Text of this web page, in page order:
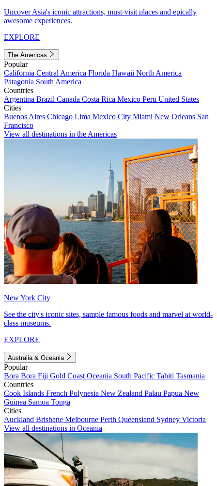
Uncover Asia's iconic attractions, must-visit places and epically
awesome experiences.
EXPLORE
The Americas
Popular
California Central America Florida Hawaii North America
Patagonia South America
Countries
Argentina Brazil Canada Costa Rica Mexico Peru United States
Cities
Buenos Aires Chicago Lima Mexico City Miami New Orleans San
Francisco
View all destinations in the Americas
New York City
See the city's iconic sites, sample famous foods and marvel at world-
class museums.
EXPLORE
Australia & Oceania
Popular
Bora Bora Fiji Gold Coast Oceania South Pacific Tahiti Tasmania
Countries
Cook Islands French Polynesia New Zealand Palau Papua New
Guinea Samoa Tonga
Cities
Auckland Brisbane Melbourne Perth Queensland Sydney Victoria
View all destinations in Oceania